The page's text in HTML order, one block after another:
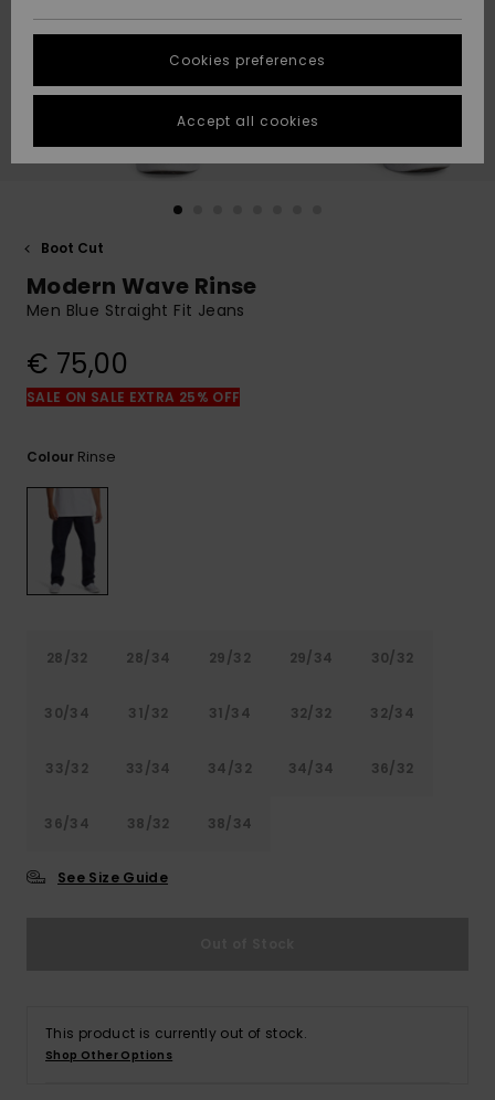
Highlights
Highlights
Start a
conversation
fastest answer
to your
question.
to the most
common
View
STORELOCATOR
GIFTCARDS
Boot Cut
Modern Wave Rinse
Men Blue Straight Fit Jeans
€ 75,00
SALE ON SALE EXTRA 25% OFF
Colour Rinse
28/32 28/34 29/32 29/34 30/32
30/34 31/32 31/34 32/32 32/34
33/32 33/34 34/32 34/34 36/32
36/34 38/32 38/34
See Size Guide
This product is currently out of stock.
Shop Other Options
Cookies preferences
Accept all cookies